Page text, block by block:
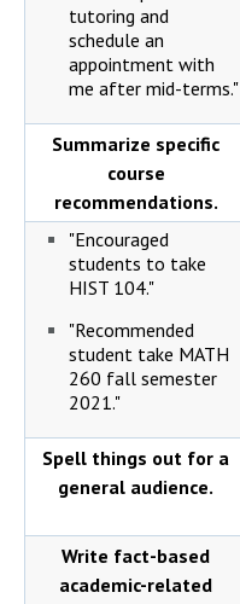
tutoring and
schedule an
appointment with
me after mid-terms."
Summarize specific
course
recommendations.
"Encouraged
students to take
HIST 104."
"Recommended
student take MATH
260 fall semester
2021."
Spell things out for a
general audience.
Write fact-based
academic-related